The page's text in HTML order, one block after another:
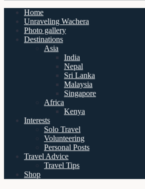
Home
Unraveling Wachera
Photo gallery
Destinations
Asia
India
Nepal
Sri Lanka
Malaysia
Singapore
Africa
Kenya
Interests
Solo Travel
Volunteering
Personal Posts
Travel Advice
Travel Tips
Shop